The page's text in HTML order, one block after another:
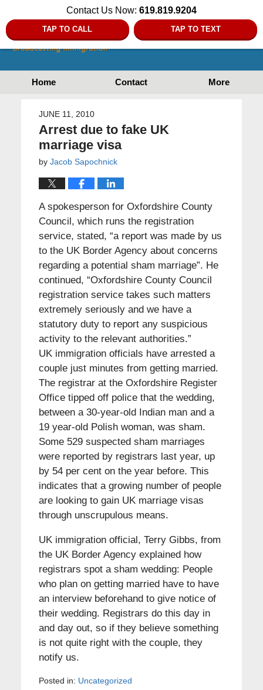
Contact Us Now: 619.819.9204
TAP TO CALL TAP TO TEXT
Home Contact More
JUNE 11, 2010
Arrest due to fake UK
marriage visa
by Jacob Sapochnick
A spokesperson for Oxfordshire County
Council, which runs the registration
service, stated, “a report was made by us
to the UK Border Agency about concerns
regarding a potential sham marriage”. He
continued, “Oxfordshire County Council
registration service takes such matters
extremely seriously and we have a
statutory duty to report any suspicious
activity to the relevant authorities.”
UK immigration officials have arrested a
couple just minutes from getting married.
The registrar at the Oxfordshire Register
Office tipped off police that the wedding,
between a 30-year-old Indian man and a
19 year-old Polish woman, was sham.
Some 529 suspected sham marriages
were reported by registrars last year, up
by 54 per cent on the year before. This
indicates that a growing number of people
are looking to gain UK marriage visas
through unscrupulous means.
UK immigration official, Terry Gibbs, from
the UK Border Agency explained how
registrars spot a sham wedding: People
who plan on getting married have to have
an interview beforehand to give notice of
their wedding. Registrars do this day in
and day out, so if they believe something
is not quite right with the couple, they
notify us.
Posted in: Uncategorized